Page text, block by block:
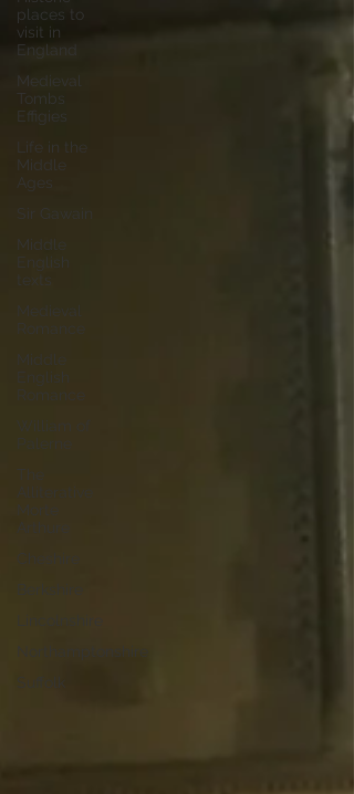
places to
visit in
England
Medieval
Tombs
Effigies
Life in the
Middle
Ages
Sir Gawain
Middle
English
texts
Medieval
Middle
William of
Morte
Suffolk